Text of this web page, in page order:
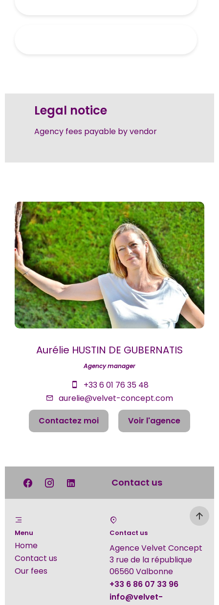
Legal notice
Agency fees payable by vendor
Aurélie HUSTIN DE GUBERNATIS
Agency manager
+33 6 01 76 35 48
aurelie@velvet-concept.com
Contactez moi
Voir l'agence
Contact us
Menu
Home
Contact us
Our fees
Contact us
Agence Velvet Concept
3 rue de la république
06560Valbonne
+33 6 86 07 33 96
info@velvet-